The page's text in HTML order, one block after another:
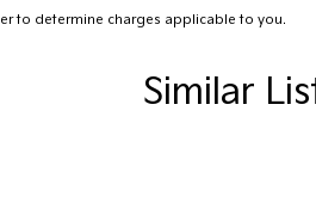
- High Beam Auto Dipping
to determine charges applicable to you.
Similar